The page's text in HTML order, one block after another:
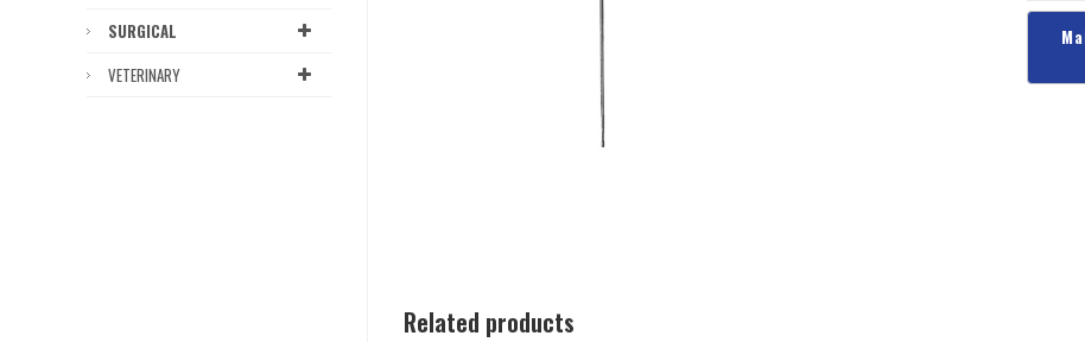
Related products
SURGICAL
VETERINARY